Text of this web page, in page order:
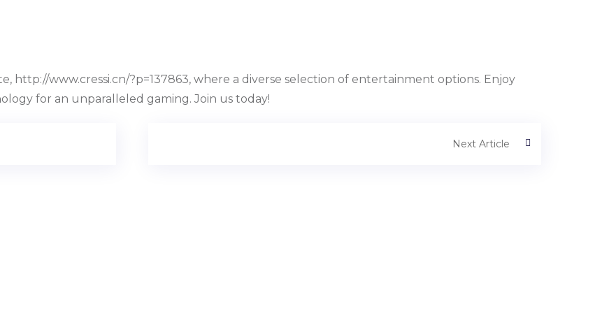
http://www.cressi.cn/?p=137863, where a diverse selection of entertainment options. Enjoy
for an unparalleled gaming. Join us today!
Next Article